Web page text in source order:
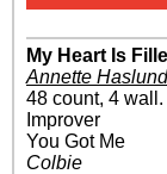
My Heart Is
Annette Haslund
48 count, 4 wall.
Improver
You Got Me
Colbie